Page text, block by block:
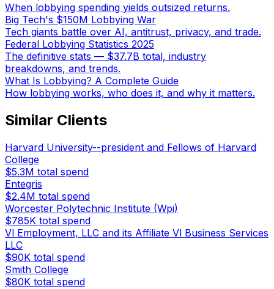
When lobbying spending yields outsized returns.
Big Tech's $150M Lobbying War
Tech giants battle over AI, antitrust, privacy, and trade.
Federal Lobbying Statistics 2025
The definitive stats — $37.7B total, industry
breakdowns, and trends.
What Is Lobbying? A Complete Guide
How lobbying works, who does it, and why it matters.
Similar Clients
Harvard University--president and Fellows of Harvard
College
$5.3M total spend
Entegris
$2.4M total spend
Worcester Polytechnic Institute (Wpi)
$785K total spend
Vl Employment, LLC and its Affiliate Vl Business Services
LLC
$90K total spend
Smith College
$80K total spend